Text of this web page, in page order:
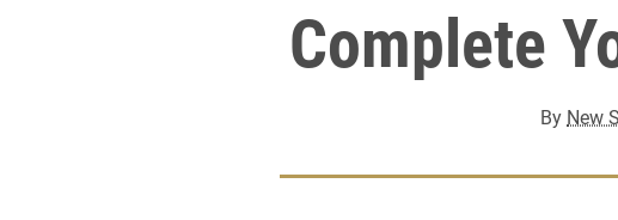
Complete
By New